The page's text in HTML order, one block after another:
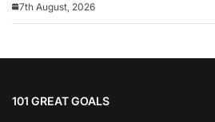
7th August, 2026
101 GREAT GOALS